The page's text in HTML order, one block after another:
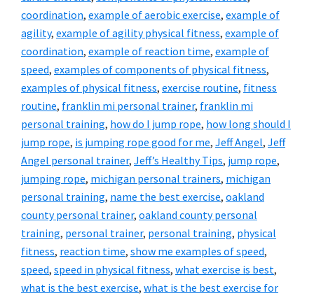
coordination, example of aerobic exercise, example of
agility, example of agility physical fitness, example of
coordination, example of reaction time, example of
speed, examples of components of physical fitness,
examples of physical fitness, exercise routine, fitness
routine, franklin mi personal trainer, franklin mi
personal training, how do I jump rope, how long should I
jump rope, is jumping rope good for me, Jeff Angel, Jeff
Angel personal trainer, Jeff’s Healthy Tips, jump rope,
jumping rope, michigan personal trainers, michigan
personal training, name the best exercise, oakland
county personal trainer, oakland county personal
training, personal trainer, personal training, physical
fitness, reaction time, show me examples of speed,
speed, speed in physical fitness, what exercise is best,
what is the best exercise, what is the best exercise for